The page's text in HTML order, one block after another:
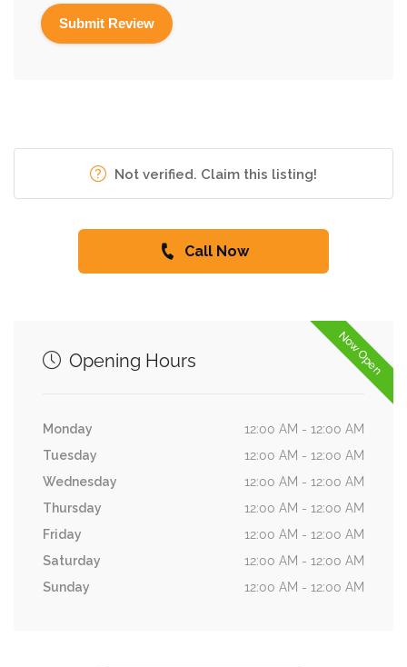
Not verified. Claim this listing!
Call Now
Now Open
Opening Hours
Monday
12:00 AM - 12:00 AM
Tuesday
12:00 AM - 12:00 AM
Wednesday
12:00 AM - 12:00 AM
Thursday
12:00 AM - 12:00 AM
Friday
12:00 AM - 12:00 AM
Saturday
12:00 AM - 12:00 AM
Sunday
12:00 AM - 12:00 AM